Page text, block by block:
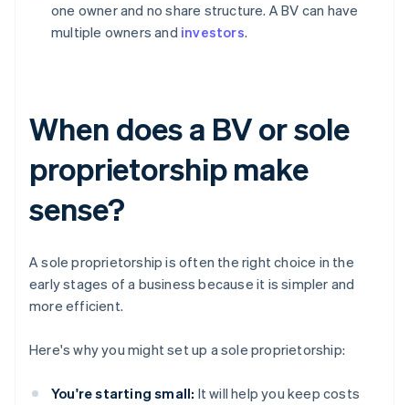
one owner and no share structure. A BV can have
multiple owners and investors.
When does a BV or sole
proprietorship make
sense?
A sole proprietorship is often the right choice in the
early stages of a business because it is simpler and
more efficient.
Here's why you might set up a sole proprietorship:
You're starting small: It will help you keep costs